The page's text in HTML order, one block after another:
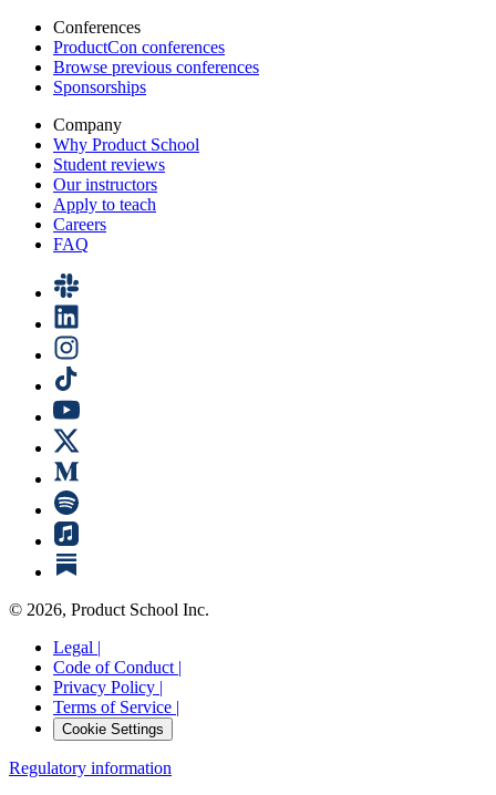
Conferences
ProductCon conferences
Browse previous conferences
Sponsorships
Company
Why Product School
Student reviews
Our instructors
Apply to teach
Careers
FAQ
© 2026, Product School Inc.
Legal |
Code of Conduct |
Privacy Policy |
Terms of Service |
Cookie Settings
Regulatory information